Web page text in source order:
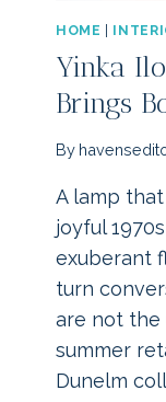
HOME
Yinka
Brings
By
A lamp
joyful
exuberant
turn
are not the
summer
Dunelm